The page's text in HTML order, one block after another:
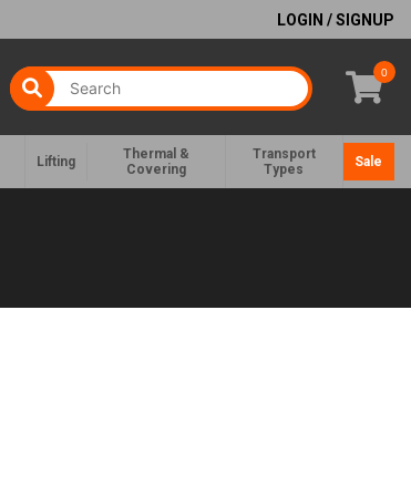
LOGIN / SIGNUP
0
Lifting
Thermal &
Covering
Transport
Types
Sale